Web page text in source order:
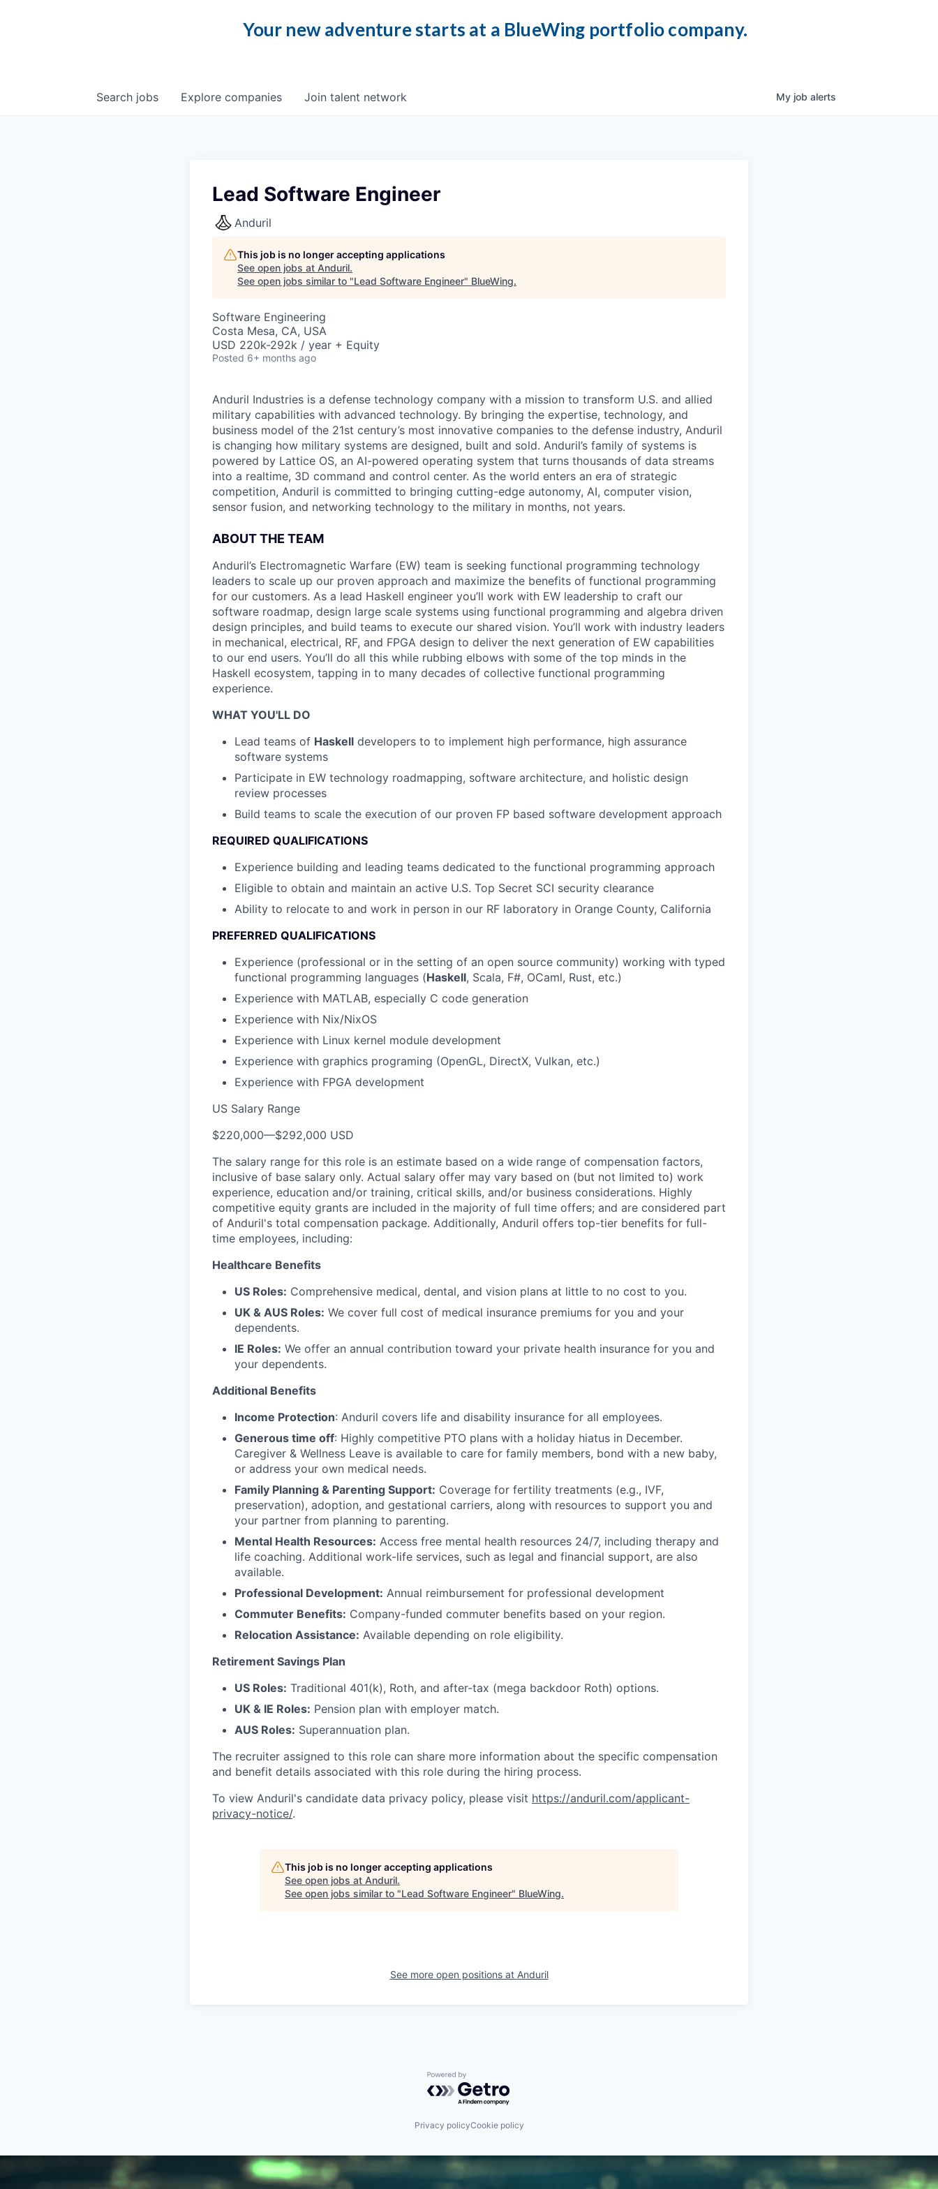
Your new adventure starts at a BlueWing portfolio company.
Search jobs Explore companies Join talent network My job alerts
Lead Software Engineer
Anduril
This job is no longer accepting applications
See open jobs at Anduril.
See open jobs similar to "Lead Software Engineer" BlueWing.
Software Engineering
Costa Mesa, CA, USA
USD 220k-292k / year + Equity
Posted 6+ months ago
Anduril Industries is a defense technology company with a mission to transform U.S. and allied
military capabilities with advanced technology. By bringing the expertise, technology, and
business model of the 21st century’s most innovative companies to the defense industry, Anduril
is changing how military systems are designed, built and sold. Anduril’s family of systems is
powered by Lattice OS, an AI-powered operating system that turns thousands of data streams
into a realtime, 3D command and control center. As the world enters an era of strategic
competition, Anduril is committed to bringing cutting-edge autonomy, AI, computer vision,
sensor fusion, and networking technology to the military in months, not years.
ABOUT THE TEAM
Anduril’s Electromagnetic Warfare (EW) team is seeking functional programming technology
leaders to scale up our proven approach and maximize the benefits of functional programming
for our customers. As a lead Haskell engineer you’ll work with EW leadership to craft our
software roadmap, design large scale systems using functional programming and algebra driven
design principles, and build teams to execute our shared vision. You’ll work with industry leaders
in mechanical, electrical, RF, and FPGA design to deliver the next generation of EW capabilities
to our end users. You’ll do all this while rubbing elbows with some of the top minds in the
Haskell ecosystem, tapping in to many decades of collective functional programming
experience.
WHAT YOU'LL DO
Lead teams of Haskell developers to to implement high performance, high assurance
software systems
Participate in EW technology roadmapping, software architecture, and holistic design
review processes
Build teams to scale the execution of our proven FP based software development approach
REQUIRED QUALIFICATIONS
Experience building and leading teams dedicated to the functional programming approach
Eligible to obtain and maintain an active U.S. Top Secret SCI security clearance
Ability to relocate to and work in person in our RF laboratory in Orange County, California
PREFERRED QUALIFICATIONS
Experience (professional or in the setting of an open source community) working with typed
functional programming languages (Haskell, Scala, F#, OCaml, Rust, etc.)
Experience with MATLAB, especially C code generation
Experience with Nix/NixOS
Experience with Linux kernel module development
Experience with graphics programing (OpenGL, DirectX, Vulkan, etc.)
Experience with FPGA development
US Salary Range
$220,000—$292,000 USD
The salary range for this role is an estimate based on a wide range of compensation factors,
inclusive of base salary only. Actual salary offer may vary based on (but not limited to) work
experience, education and/or training, critical skills, and/or business considerations. Highly
competitive equity grants are included in the majority of full time offers; and are considered part
of Anduril's total compensation package. Additionally, Anduril offers top-tier benefits for full-
time employees, including:
Healthcare Benefits
US Roles: Comprehensive medical, dental, and vision plans at little to no cost to you.
UK & AUS Roles: We cover full cost of medical insurance premiums for you and your
dependents.
IE Roles: We offer an annual contribution toward your private health insurance for you and
your dependents.
Additional Benefits
Income Protection: Anduril covers life and disability insurance for all employees.
Generous time off: Highly competitive PTO plans with a holiday hiatus in December.
Caregiver & Wellness Leave is available to care for family members, bond with a new baby,
or address your own medical needs.
Family Planning & Parenting Support: Coverage for fertility treatments (e.g., IVF,
preservation), adoption, and gestational carriers, along with resources to support you and
your partner from planning to parenting.
Mental Health Resources: Access free mental health resources 24/7, including therapy and
life coaching. Additional work-life services, such as legal and financial support, are also
available.
Professional Development: Annual reimbursement for professional development
Commuter Benefits: Company-funded commuter benefits based on your region.
Relocation Assistance: Available depending on role eligibility.
Retirement Savings Plan
US Roles: Traditional 401(k), Roth, and after-tax (mega backdoor Roth) options.
UK & IE Roles: Pension plan with employer match.
AUS Roles: Superannuation plan.
The recruiter assigned to this role can share more information about the specific compensation
and benefit details associated with this role during the hiring process.
To view Anduril's candidate data privacy policy, please visit https://anduril.com/applicant-
privacy-notice/.
This job is no longer accepting applications
See open jobs at Anduril.
See open jobs similar to "Lead Software Engineer" BlueWing.
See more open positions at Anduril
Powered by Getro.com
Privacy policyCookie policy